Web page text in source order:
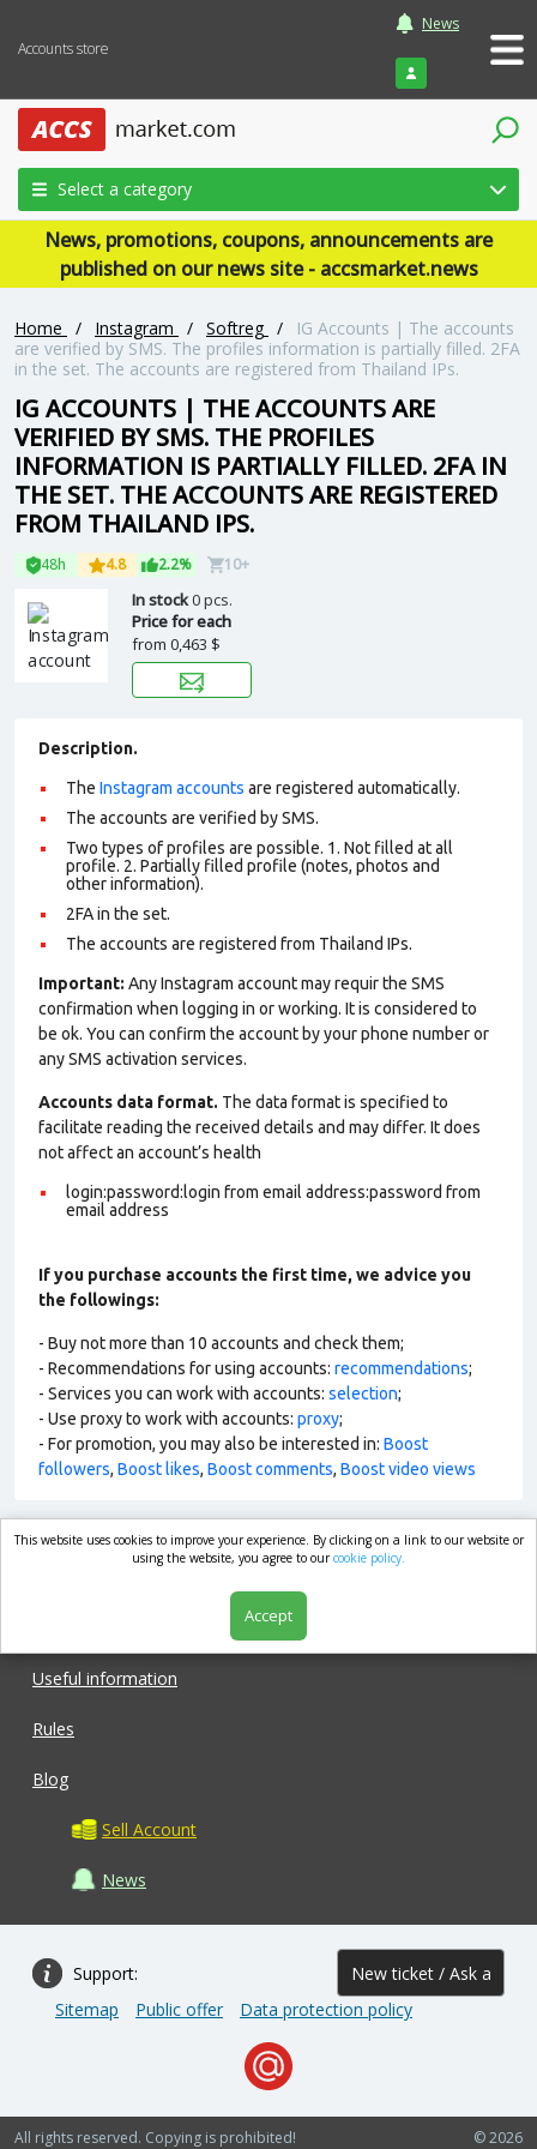
Accounts store
News
Login
Select a category
News, promotions, coupons, announcements are
published on our news site - accsmarket.news
Home / Instagram / Softreg /
IG Accounts | The accounts
are verified by SMS. The profiles information is partially filled. 2FA
in the set. The accounts are registered from Thailand IPs.
IG ACCOUNTS | THE ACCOUNTS ARE
VERIFIED BY SMS. THE PROFILES
INFORMATION IS PARTIALLY FILLED. 2FA IN
THE SET. THE ACCOUNTS ARE REGISTERED
FROM THAILAND IPS.
48h 4.8 2.2% 10+
In stock0 pcs.
Price for each
from 0,463 $
Description.
The Instagram accounts are registered automatically.
The accounts are verified by SMS.
Two types of profiles are possible. 1. Not filled at all
profile. 2. Partially filled profile (notes, photos and
other information).
2FA in the set.
The accounts are registered from Thailand IPs.
Important: Any Instagram account may requir the SMS
confirmation when logging in or working. It is considered to
be ok. You can confirm the account by your phone number or
any SMS activation services.
Accounts data format. The data format is specified to
facilitate reading the received details and may differ. It does
not affect an account’s health
login:password:login from email address:password from
email address
If you purchase accounts the first time, we advice you
the followings:
- Buy not more than 10 accounts and check them;
- Recommendations for using accounts: recommendations;
- Services you can work with accounts: selection;
- Use proxy to work with accounts: proxy;
- For promotion, you may also be interested in: Boost
followers, Boost likes, Boost comments, Boost video views
market.com
Useful information
Rules
Blog
Sell Account
News
Support: New ticket / Ask a
question
Sitemap Public offer Data protection policy
© 2026
All rights reserved. Copying is prohibited!
This website uses cookies to improve your experience. By clicking on a link to our website or
using the website, you agree to ourcookie policy.
Accept